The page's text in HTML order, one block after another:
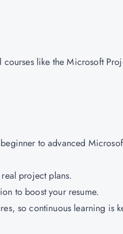
courses like the Microsoft
to advanced
project plans.
to boost your resume.
so continuous learning is